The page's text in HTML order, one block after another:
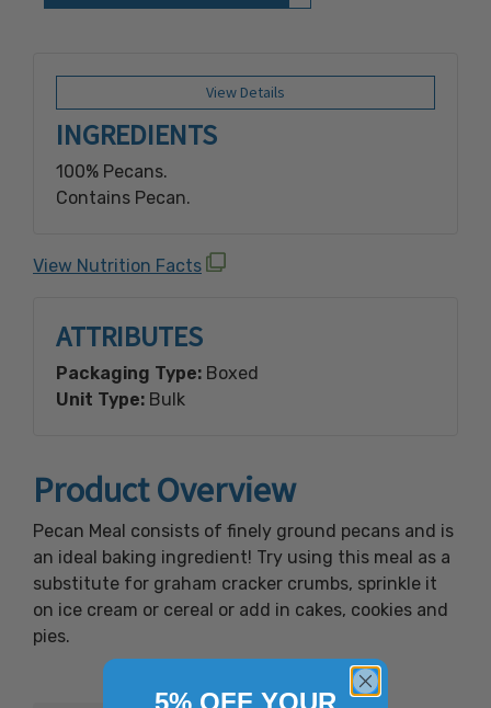
View Details
INGREDIENTS
100% Pecans.
Contains Pecan.
Crustacean Shellfish, Egg, Fish, Milk, Peanut,
Sesame, Soy, Tree Nuts (Almond, Brazil Nut,
Macadamia Nut, Pecan, Pine Nut, Pistachio,
View Nutrition Facts
ATTRIBUTES
Packaging Type: Boxed
Unit Type: Bulk
Product Overview
Pecan Meal consists of finely ground pecans and is
an ideal baking ingredient! Try using this meal as a
substitute for graham cracker crumbs, sprinkle it
on ice cream or cereal or add in cakes, cookies and
pies.
5% OFF YOUR